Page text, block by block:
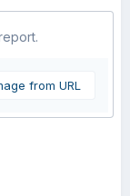
from URL